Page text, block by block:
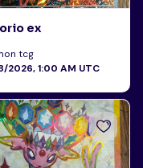
ex
tcg
2026, 1:00 AM UTC